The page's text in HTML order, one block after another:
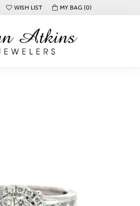
SEARCH MENU
WISH LIST
TOGGLE MY WISH LISTMY BAG (0)